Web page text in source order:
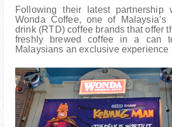
Following their latest partnership
Wonda Coffee, one of Malaysia’s
drink (RTD) coffee brands that offer
freshly brewed coffee in a can
Malaysians an exclusive experience